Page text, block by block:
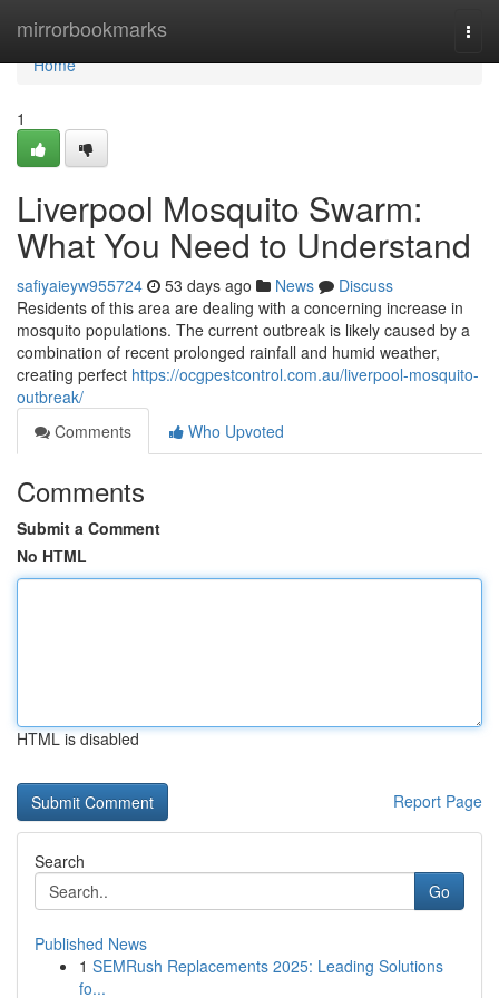
mirrorbookmarks
Home
Home
1
Liverpool Mosquito Swarm:
What You Need to Understand
safiyaieyw955724 53 days ago News
Discuss
Residents of this area are dealing with a concerning increase in
mosquito populations. The current outbreak is likely caused by a
combination of recent prolonged rainfall and humid weather,
creating perfect https://ocgpestcontrol.com.au/liverpool-mosquito-
outbreak/
Comments
Who Upvoted
Comments
Submit a Comment
No HTML
HTML is disabled
Report Page
Search
Go
Published News
1 SEMRush Replacements 2025: Leading Solutions
fo...